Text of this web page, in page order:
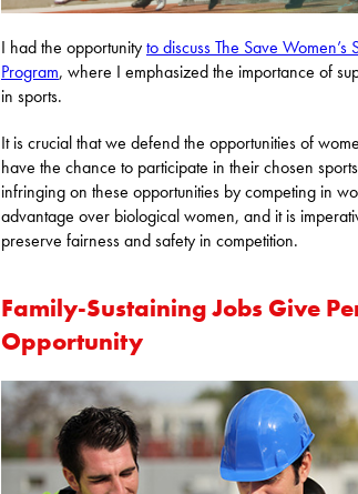
I had the opportunityto discuss The Save
Program, where I emphasized the importance of
in sports.
It is crucial that we defend the opportunities of
have the chance to participate in their chosen
infringing on these opportunities by competing in
advantage over biological women, and it is
preserve fairness and safety in competition.
Family-Sustaining Jobs Give
Opportunity